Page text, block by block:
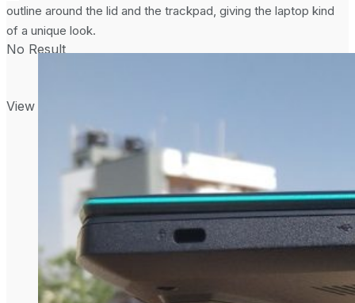
No Result
View All Result
outline around the lid and the trackpad, giving the laptop kind
of a unique look.